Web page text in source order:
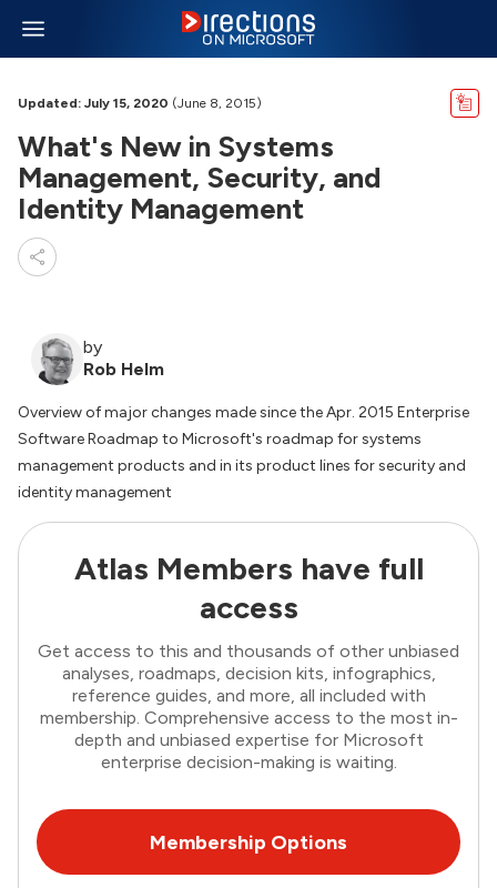
Updated: July 15, 2020 (June 8, 2015)
What's New in Systems
Management, Security, and
Identity Management
by
Rob Helm
Overview of major changes made since the Apr. 2015 Enterprise
Software Roadmap to Microsoft's roadmap for systems
management products and in its product lines for security and
identity management
Atlas Members have full
access
Get access to this and thousands of other unbiased
analyses, roadmaps, decision kits, infographics,
reference guides, and more, all included with
membership. Comprehensive access to the most in-
depth and unbiased expertise for Microsoft
enterprise decision-making is waiting.
Membership Options